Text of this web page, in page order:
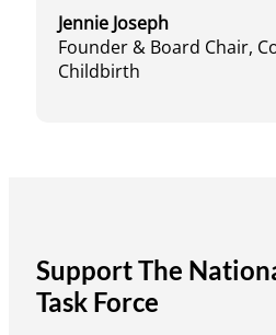
Jennie Joseph
Founder & Board Chair,
Childbirth
Support The
Task Force